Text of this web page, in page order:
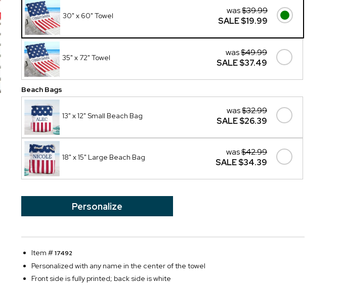
was$39.99
SALE$19.99
30" x 60" Towel
was$49.99
SALE$37.49
35" x 72" Towel
Beach Bags
was$32.99
SALE$26.39
13" x 12" Small Beach Bag
was$42.99
SALE$34.39
18" x 15" Large Beach Bag
Personalize
Item #17492
Personalized with any name in the center of the towel
Front side is fully printed; back side is white